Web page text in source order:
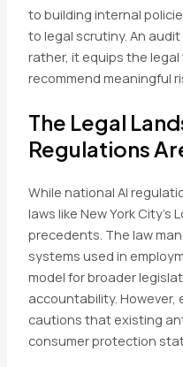
to building internal
to legal scrutiny. An
rather, it equips the
recommend meaningful
The Legal
Regulations
While national AI
laws like New York City’s
precedents. The law
systems used in
model for broader
accountability. However,
cautions that existing
consumer protection